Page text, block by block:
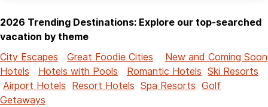
2026 Trending Destinations: Explore our top-searched
vacation by theme
City Escapes
Great Foodie Cities
New and Coming Soon
Hotels
Hotels with Pools Romantic Hotels Ski Resorts
Airport Hotels Resort Hotels Spa Resorts Golf
Getaways